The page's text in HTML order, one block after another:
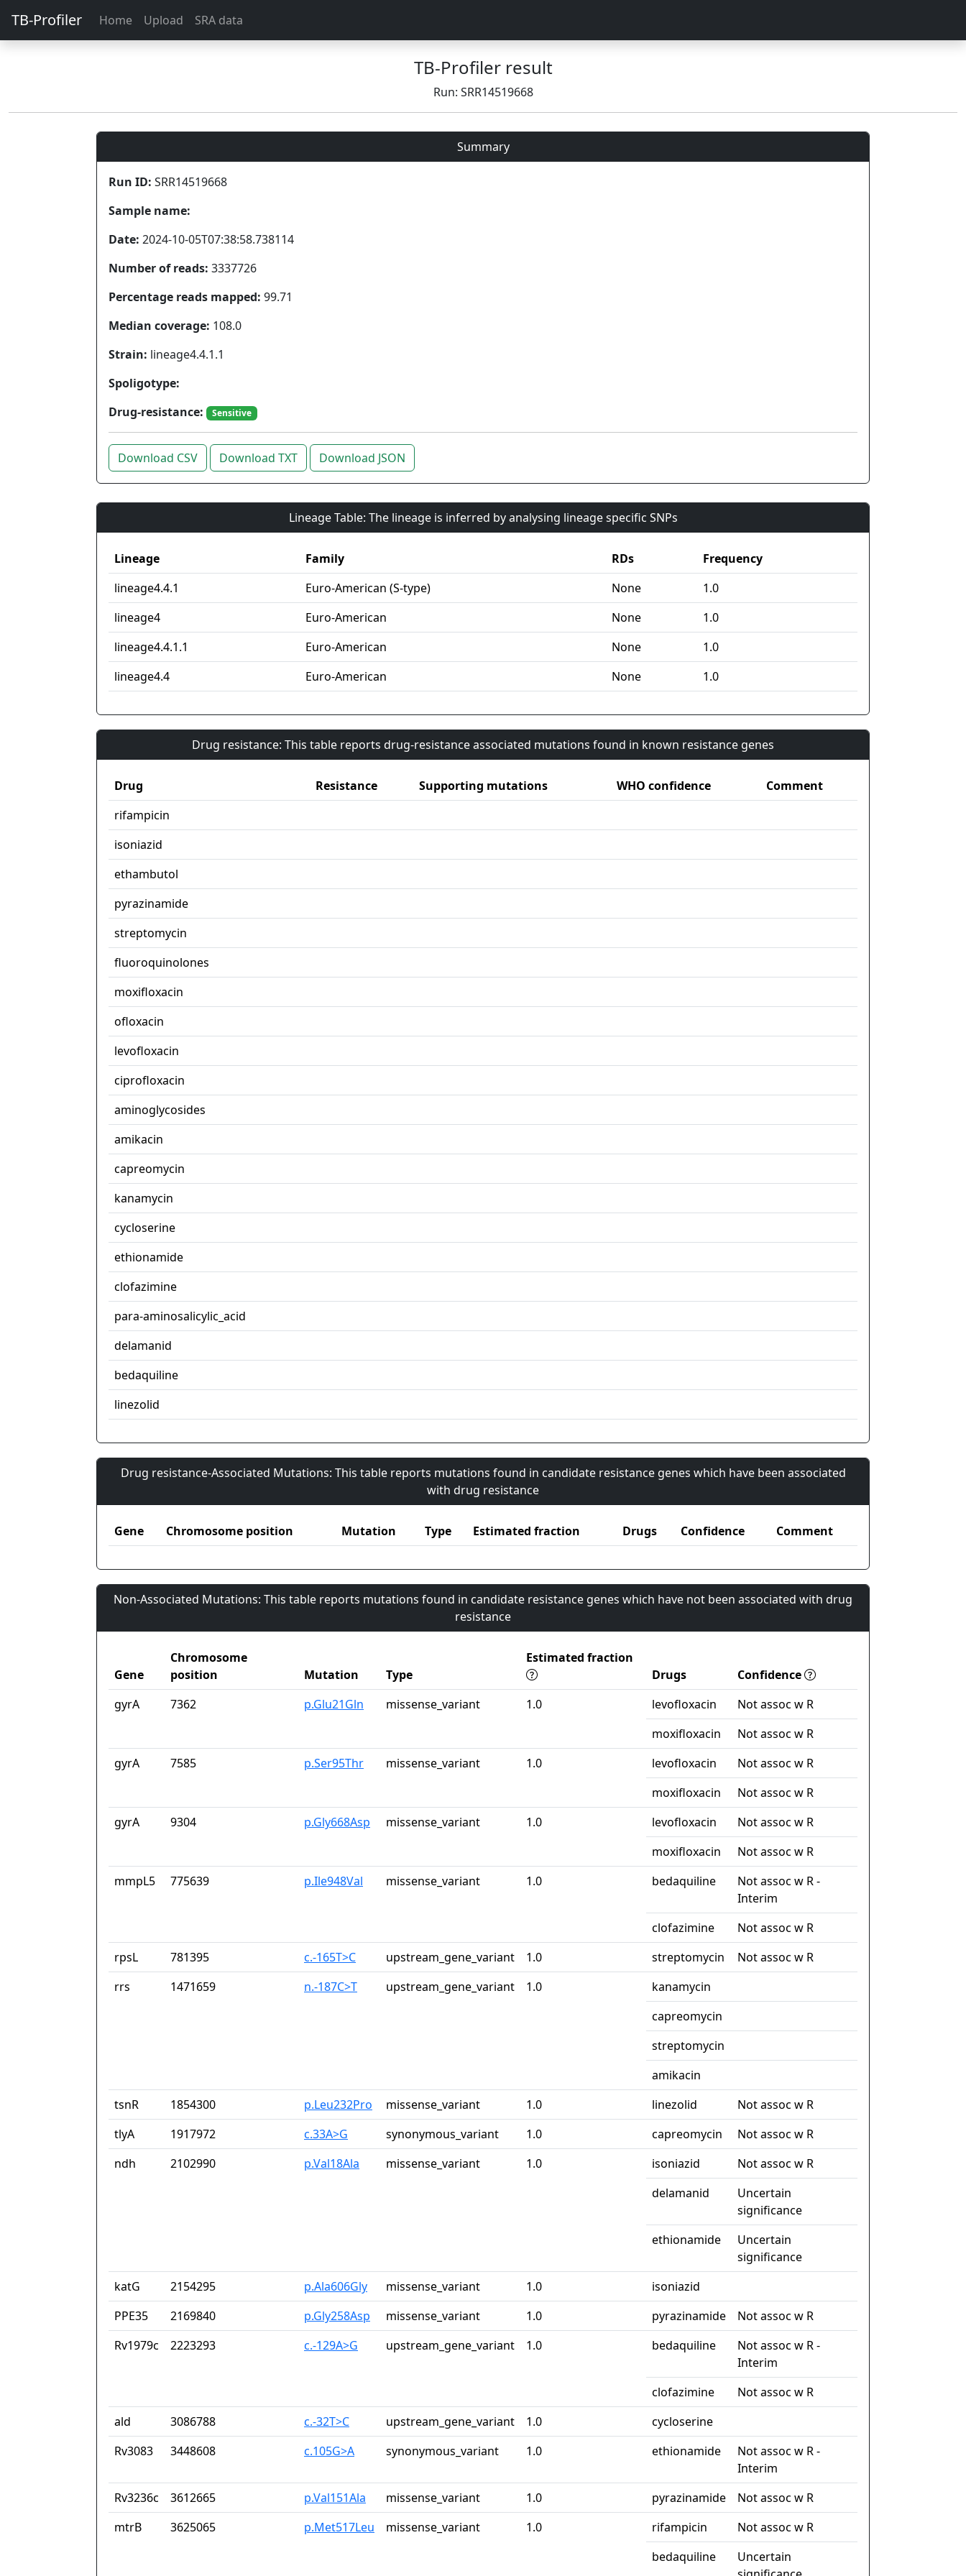
TB-Profiler Home Upload SRA data
TB-Profiler result
Run: SRR14519668
Summary
Run ID: SRR14519668
Sample name:
Date: 2024-10-05T07:38:58.738114
Number of reads: 3337726
Percentage reads mapped: 99.71
Median coverage: 108.0
Strain: lineage4.4.1.1
Spoligotype:
Drug-resistance:
Sensitive
Download CSV Download TXT Download JSON
Lineage Table: The lineage is inferred by analysing lineage specific SNPs
Lineage Family RDs
Frequency
lineage4.4.1
Euro-American (S-type) None
1.0
lineage4
Euro-American None
1.0
lineage4.4.1.1
Euro-American None
1.0
lineage4.4
Euro-American None 1.0
Drug resistance: This table reports drug-resistance associated mutations found in known resistance genes
Drug Resistance Supporting mutations WHO confidence
Comment
rifampicin
isoniazid
ethambutol
pyrazinamide
streptomycin
fluoroquinolones
moxifloxacin
ofloxacin
levofloxacin
ciprofloxacin
aminoglycosides
amikacin
capreomycin
kanamycin
cycloserine
ethionamide
clofazimine
para-aminosalicylic_acid
delamanid
bedaquiline
linezolid
Drug resistance-Associated Mutations: This table reports mutations found in candidate resistance genes which have been associated
with drug resistance
Gene Chromosome position Mutation Type Estimated fraction Drugs Confidence Comment
Non-Associated Mutations: This table reports mutations found in candidate resistance genes which have not been associated with drug
resistance
Gene
Chromosome
position
Mutation Type
Estimated fraction
Drugs
Confidence
gyrA
7362 p.Glu21Gln missense_variant 1.0 levofloxacin
Not assoc w R
moxifloxacin
Not assoc w R
gyrA
7585 p.Ser95Thr missense_variant 1.0 levofloxacin
Not assoc w R
moxifloxacin
Not assoc w R
gyrA
9304 p.Gly668Asp missense_variant 1.0 levofloxacin
Not assoc w R
moxifloxacin
Not assoc w R
mmpL5
775639 p.Ile948Val missense_variant 1.0 bedaquiline
Not assoc w R -
Interim
clofazimine
Not assoc w R
rpsL
781395 c.-165T>C upstream_gene_variant 1.0 streptomycin
Not assoc w R
rrs
1471659 n.-187C>T upstream_gene_variant 1.0
kanamycin
capreomycin
streptomycin
amikacin
tsnR
1854300 p.Leu232Pro missense_variant 1.0 linezolid
Not assoc w R
tlyA
1917972 c.33A>G synonymous_variant 1.0 capreomycin
Not assoc w R
ndh
2102990 p.Val18Ala missense_variant 1.0 isoniazid
Not assoc w R
delamanid
Uncertain
significance
ethionamide
Uncertain
significance
katG
2154295 p.Ala606Gly missense_variant 1.0
isoniazid
PPE35
2169840 p.Gly258Asp missense_variant 1.0 pyrazinamide
Not assoc w R
Rv1979c
2223293 c.-129A>G upstream_gene_variant 1.0 bedaquiline
Not assoc w R -
Interim
clofazimine
Not assoc w R
ald
3086788 c.-32T>C upstream_gene_variant 1.0
cycloserine
Rv3083
3448608 c.105G>A synonymous_variant 1.0 ethionamide
Not assoc w R -
Interim
Rv3236c
3612665 p.Val151Ala missense_variant 1.0 pyrazinamide
Not assoc w R
mtrB
3625065 p.Met517Leu missense_variant 1.0 rifampicin
Not assoc w R
bedaquiline
Uncertain